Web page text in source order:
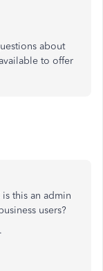
about
to offer
this an admin
users?